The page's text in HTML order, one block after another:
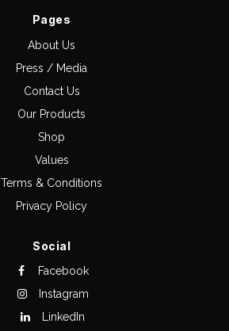
Pages
About Us
Press / Media
Contact Us
Our Products
Shop
Values
Terms & Conditions
Privacy Policy
Social
Facebook
Instagram
LinkedIn